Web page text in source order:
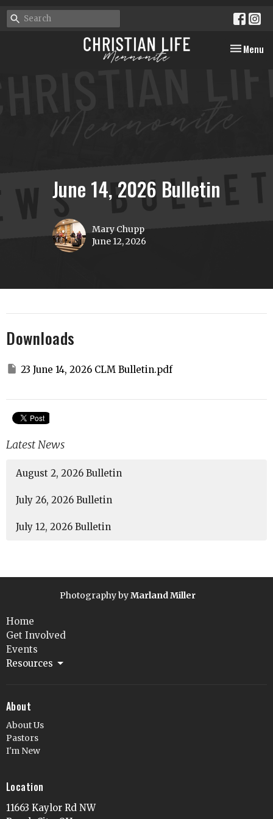
Toggle
Menu
June 14, 2026 Bulletin
Mary Chupp
June 12, 2026
Downloads
23 June 14, 2026 CLM Bulletin.pdf
Latest News
August 2, 2026 Bulletin
July 26, 2026 Bulletin
July 12, 2026 Bulletin
Photography byMarland Miller
Home
Get Involved
Events
Resources
About
About Us
Pastors
I'm New
Location
11663 Kaylor Rd NW